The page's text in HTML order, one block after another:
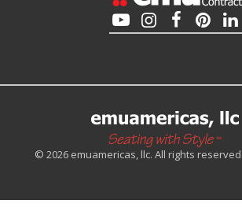
© 2026 emuamericas, llc. All rights